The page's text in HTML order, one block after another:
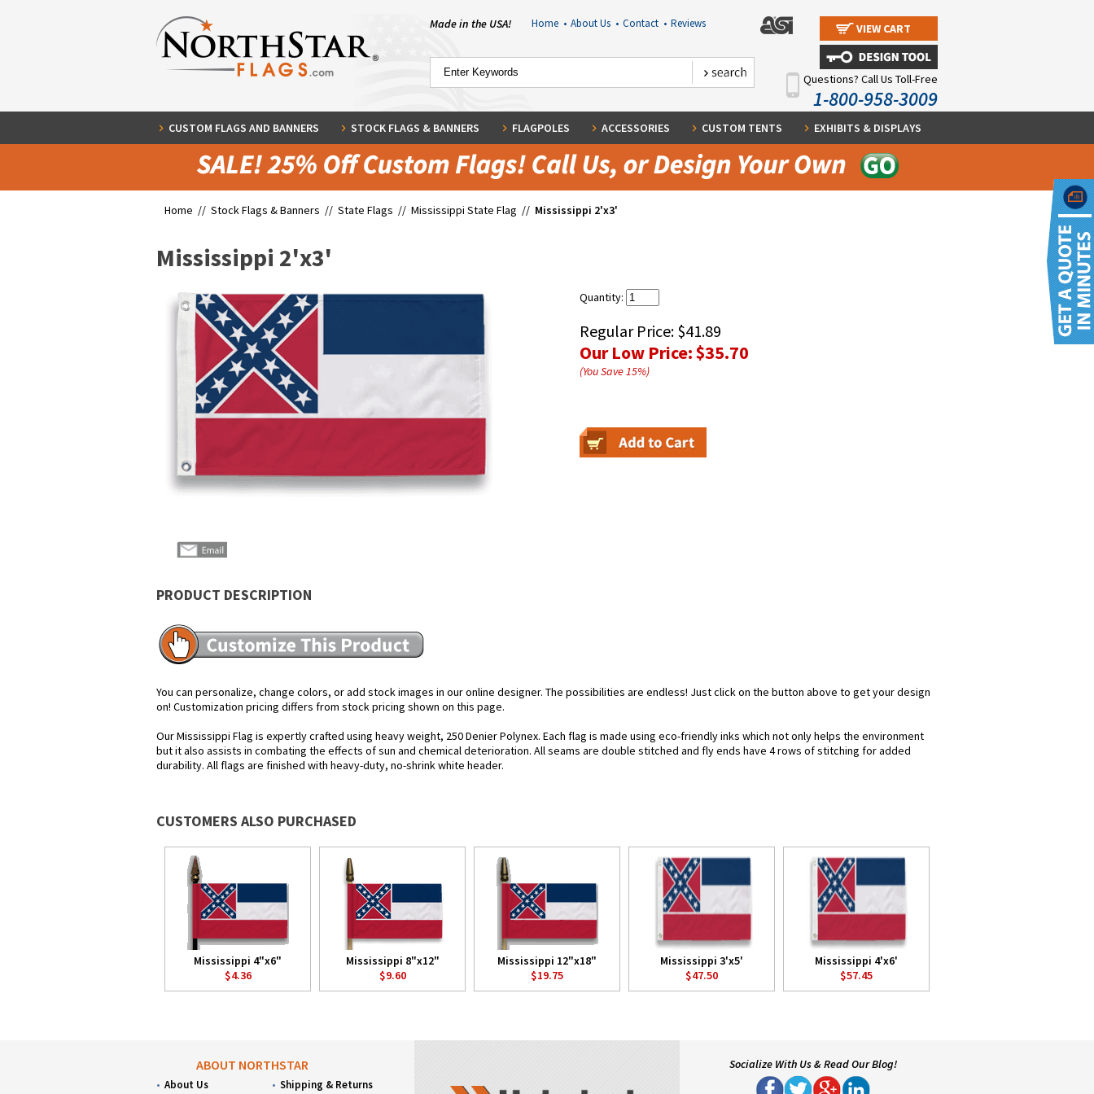
Made in the USA! Home • About Us • Contact • Reviews VIEW CART
Questions? Call Us Toll-Free
1-800-958-3009
CUSTOM FLAGS AND BANNERS STOCK FLAGS & BANNERS FLAGPOLES ACCESSORIES CUSTOM TENTS EXHIBITS & DISPLAYS
Home // Stock Flags & Banners // State Flags // Mississippi State Flag // Mississippi 2'x3'
Mississippi 2'x3'
Quantity:
Regular Price: $41.89
Our Low Price:$35.70
(You Save15%)
PRODUCT DESCRIPTION
You can personalize, change colors, or add stock images in our online designer. The possibilities are endless! Just click on the button above to get your design
on! Customization pricing differs from stock pricing shown on this page.
Our Mississippi Flag is expertly crafted using heavy weight, 250 Denier Polynex. Each flag is made using eco-friendly inks which not only helps the environment
but it also assists in combating the effects of sun and chemical deterioration. All seams are double stitched and fly ends have 4 rows of stitching for added
durability. All flags are finished with heavy-duty, no-shrink white header.
CUSTOMERS ALSO PURCHASED
Mississippi 4"x6"
$4.36
Mississippi 8"x12"
$9.60
Mississippi 12"x18"
$19.75
Mississippi 3'x5'
$47.50
Mississippi 4'x6'
$57.45
ABOUT NORTHSTAR
About Us Shipping & Returns
Socialize With Us & Read Our Blog!